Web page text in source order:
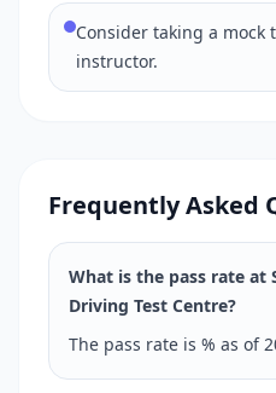
Consider taking a mock
instructor.
Frequently Asked
What is the pass rate at
Driving Test Centre?
The pass rate is % as of